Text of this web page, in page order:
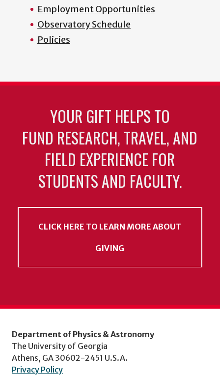
Employment Opportunities
Observatory Schedule
Policies
YOUR GIFT HELPS TO
FUND RESEARCH, TRAVEL, AND
FIELD EXPERIENCE FOR
STUDENTS AND FACULTY.
CLICK HERE TO LEARN MORE ABOUT
GIVING
Department of Physics & Astronomy
The University of Georgia
Athens, GA 30602-2451 U.S.A.
Privacy Policy